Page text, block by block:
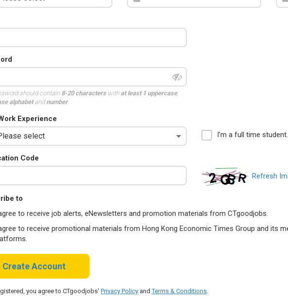
should contain8-20 characterswith at least 1 uppercase,
alphabetandnumber.
Experience
I'm a full time student.
Code
Refresh
to
to receive job alerts, eNewsletters and promotion materials from CTgoodjobs.
to receive promotional materials from Hong Kong Economic Times Group and its
Create Account
you agree to CTgoodjobs' Privacy Policy andTerms & Conditions.